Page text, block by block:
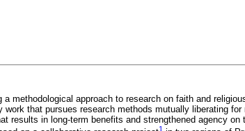
a methodological approach to research on faith and
that pursues research methods mutually liberating for
results in long-term benefits and strengthened agency
1